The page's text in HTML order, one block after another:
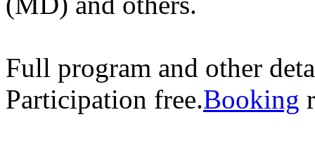
Full program and other
Participation free.Booking